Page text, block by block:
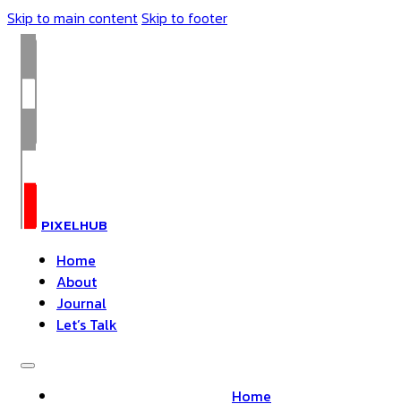
Skip to main contentSkip to footer
PIXELHUB
Home
About
Journal
Let’s Talk
Home